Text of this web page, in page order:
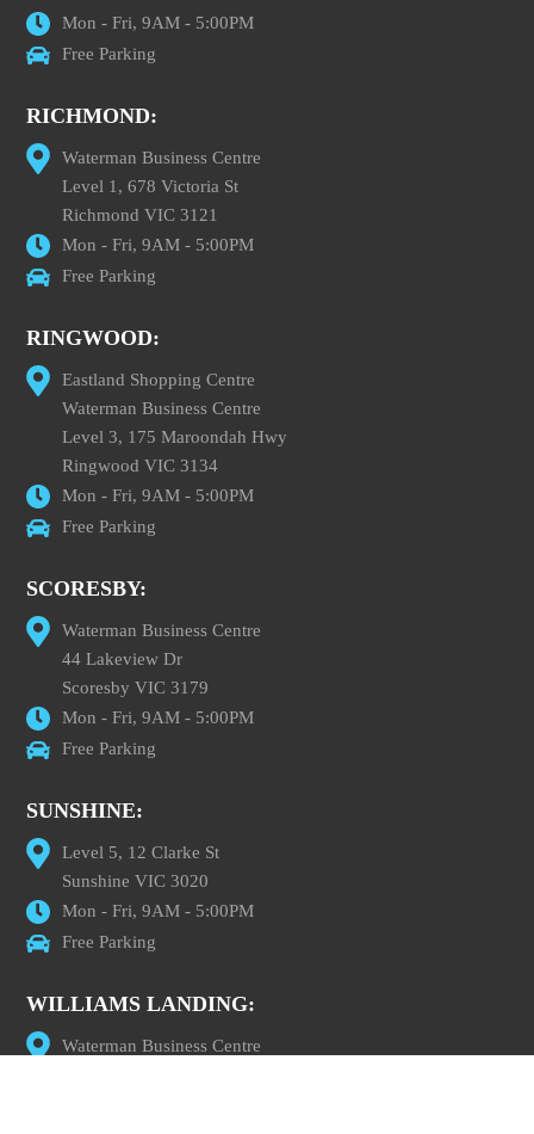
Mon - Fri, 9AM - 5:00PM
Free Parking
RICHMOND:
Waterman Business Centre
Level 1, 678 Victoria St
Richmond VIC 3121
Mon - Fri, 9AM - 5:00PM
Free Parking
RINGWOOD:
Eastland Shopping Centre
Waterman Business Centre
Level 3, 175 Maroondah Hwy
Ringwood VIC 3134
Mon - Fri, 9AM - 5:00PM
Free Parking
SCORESBY:
Waterman Business Centre
44 Lakeview Dr
Scoresby VIC 3179
Mon - Fri, 9AM - 5:00PM
Free Parking
SUNSHINE:
Level 5, 12 Clarke St
Sunshine VIC 3020
Mon - Fri, 9AM - 5:00PM
Free Parking
WILLIAMS LANDING:
Waterman Business Centre